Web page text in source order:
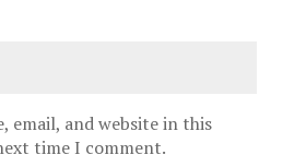
email, and website in this
time I comment.